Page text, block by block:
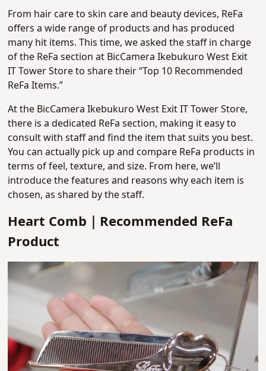
From hair care to skin care and beauty devices, ReFa
offers a wide range of products and has produced
many hit items. This time, we asked the staff in charge
of the ReFa section at BicCamera Ikebukuro West Exit
IT Tower Store to share their “Top 10 Recommended
ReFa Items.”
At the BicCamera Ikebukuro West Exit IT Tower Store,
there is a dedicated ReFa section, making it easy to
consult with staff and find the item that suits you best.
You can actually pick up and compare ReFa products in
terms of feel, texture, and size. From here, we’ll
introduce the features and reasons why each item is
chosen, as shared by the staff.
Heart Comb｜Recommended ReFa
Product